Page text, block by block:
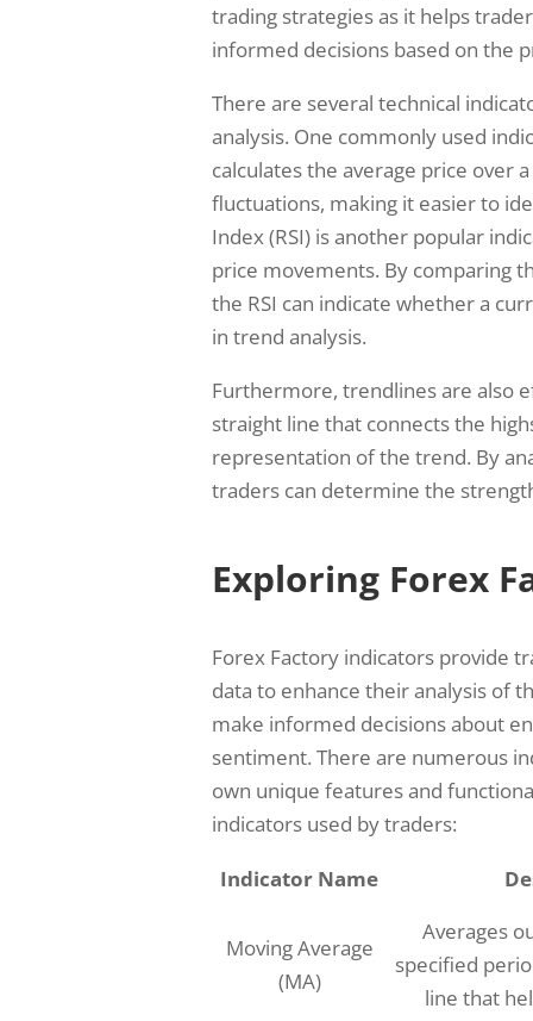
trading strategies as it helps
informed decisions based on the
There are several technical
analysis. One commonly used
calculates the average price over
fluctuations, making it easier to
Index (RSI) is another popular
price movements. By comparing
the RSI can indicate whether a
in trend analysis.
Furthermore, trendlines are also
straight line that connects the
representation of the trend. By
traders can determine the
Exploring Forex
Forex Factory indicators provide
data to enhance their analysis of
make informed decisions about
sentiment. There are numerous
own unique features and
indicators used by traders:
Indicator Name
Moving Average
(MA)
Averages
specified
line that